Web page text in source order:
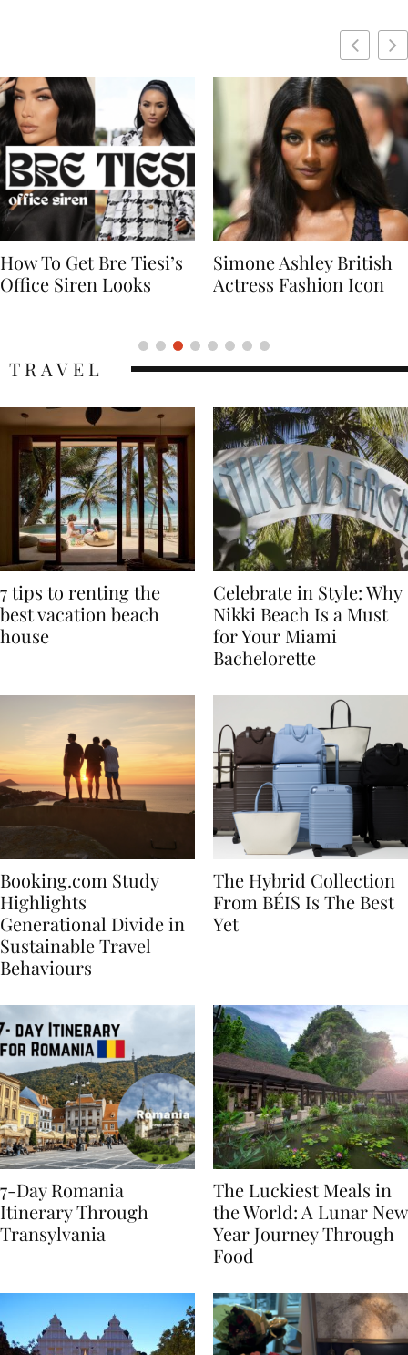
Simone Ashley British
Actress Fashion Icon
Naomi Campbell
Supermodel Fashion
7 tips to renting the
best vacation beach
Celebrate in Style: Why
Nikki Beach Is a Must
for Your Miami
Booking.com Study
Highlights
Generational Divide in
Sustainable Travel
The Hybrid Collection
From BÉIS Is The Best
7-Day Romania
Itinerary Through
The Luckiest Meals in
the World: A Lunar New
Year Journey Through